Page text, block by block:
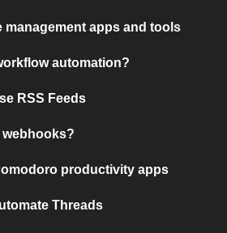
management apps and tools
automation?
RSS Feeds
webhooks?
productivity apps
Threads